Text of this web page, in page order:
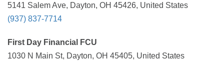
5141 Salem Ave, Dayton, OH 45426, United States
(937) 837-7714
First Day Financial FCU
1030 N Main St, Dayton, OH 45405, United States